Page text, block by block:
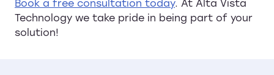
Book a free consultation today. At Alta Vista
Technology we take pride in being part of your
solution!